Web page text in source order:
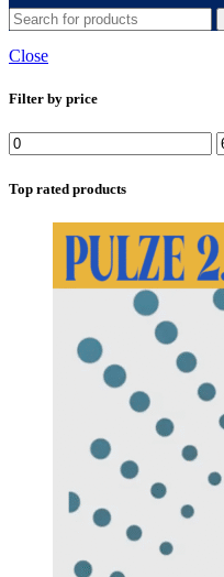
Close
Filter by price
Top rated products